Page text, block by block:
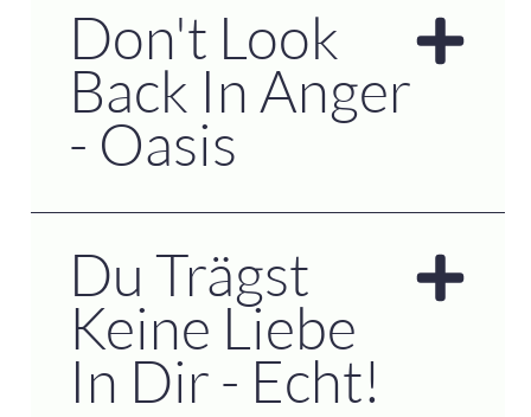
Don't Look
Back In Anger
- Oasis
Du Trägst
Keine Liebe
In Dir - Echt!